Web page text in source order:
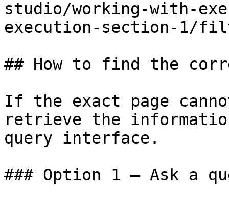
studio/working-with-
execution-section-1/
## How to find the
If the exact page
retrieve the
query interface.
### Option 1 — Ask a